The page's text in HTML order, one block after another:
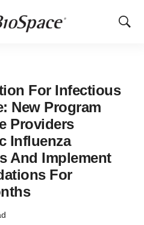
Show
For Infectious
New Program
Providers
Influenza
And Implement
For